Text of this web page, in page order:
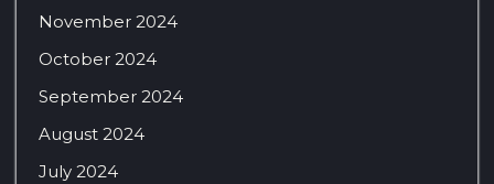
November 2024
October 2024
September 2024
August 2024
July 2024